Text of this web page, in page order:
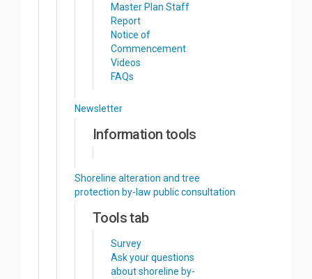
Master Plan Staff
Report
Notice of
Commencement
Videos
FAQs
Newsletter
Information tools
Shoreline alteration and tree
protection by-law public consultation
Tools tab
Survey
Ask your questions
about shoreline by-